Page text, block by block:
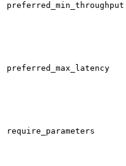
preferred_min_throughput
preferred_max_latency
require_parameters